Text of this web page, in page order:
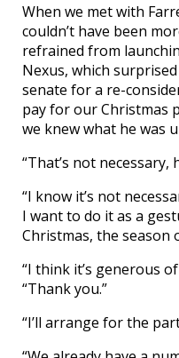
When we met with
couldn’t have been
refrained from
Nexus, which
senate for a re-
pay for our Christmas
we knew what he was
“That’s not necessary,
“I know it’s not
I want to do it as a
Christmas, the season
“I think it’s generous
“Thank you.”
“I’ll arrange for the